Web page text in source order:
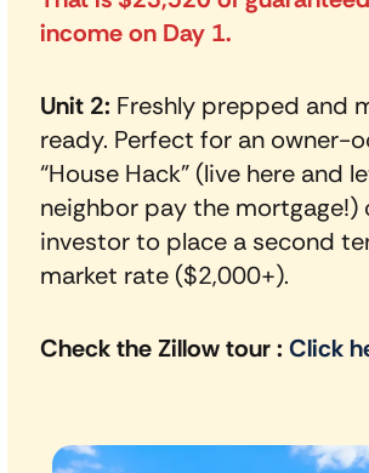
income on Day 1.
Unit 2: Freshly prepped and
ready. Perfect for an owner-
“House Hack” (live here and
neighbor pay the mortgage!)
investor to place a second
market rate ($2,000+).
Check the Zillow tour:Click